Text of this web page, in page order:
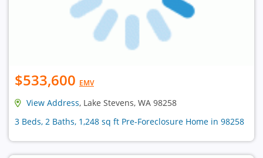
$533,600 EMV
View Address, Lake Stevens, WA 98258
3 Beds, 2 Baths, 1,248 sq ft Pre-Foreclosure Home in 98258